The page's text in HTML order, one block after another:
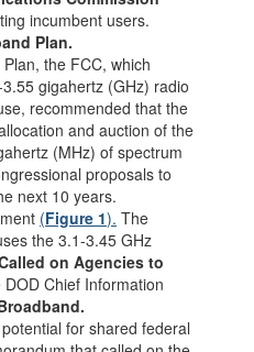
incumbent users.
Plan.
the FCC, which
gigahertz (GHz) radio
recommended that the
and auction of the
(MHz) of spectrum
proposals to
next 10 years.
(Figure 1). The
the 3.1-3.45 GHz
on Agencies to
Chief Information
for shared federal